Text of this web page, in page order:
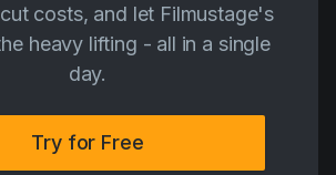
costs, and let Filmustage's
heavy lifting - all in a single
day.
Try for Free